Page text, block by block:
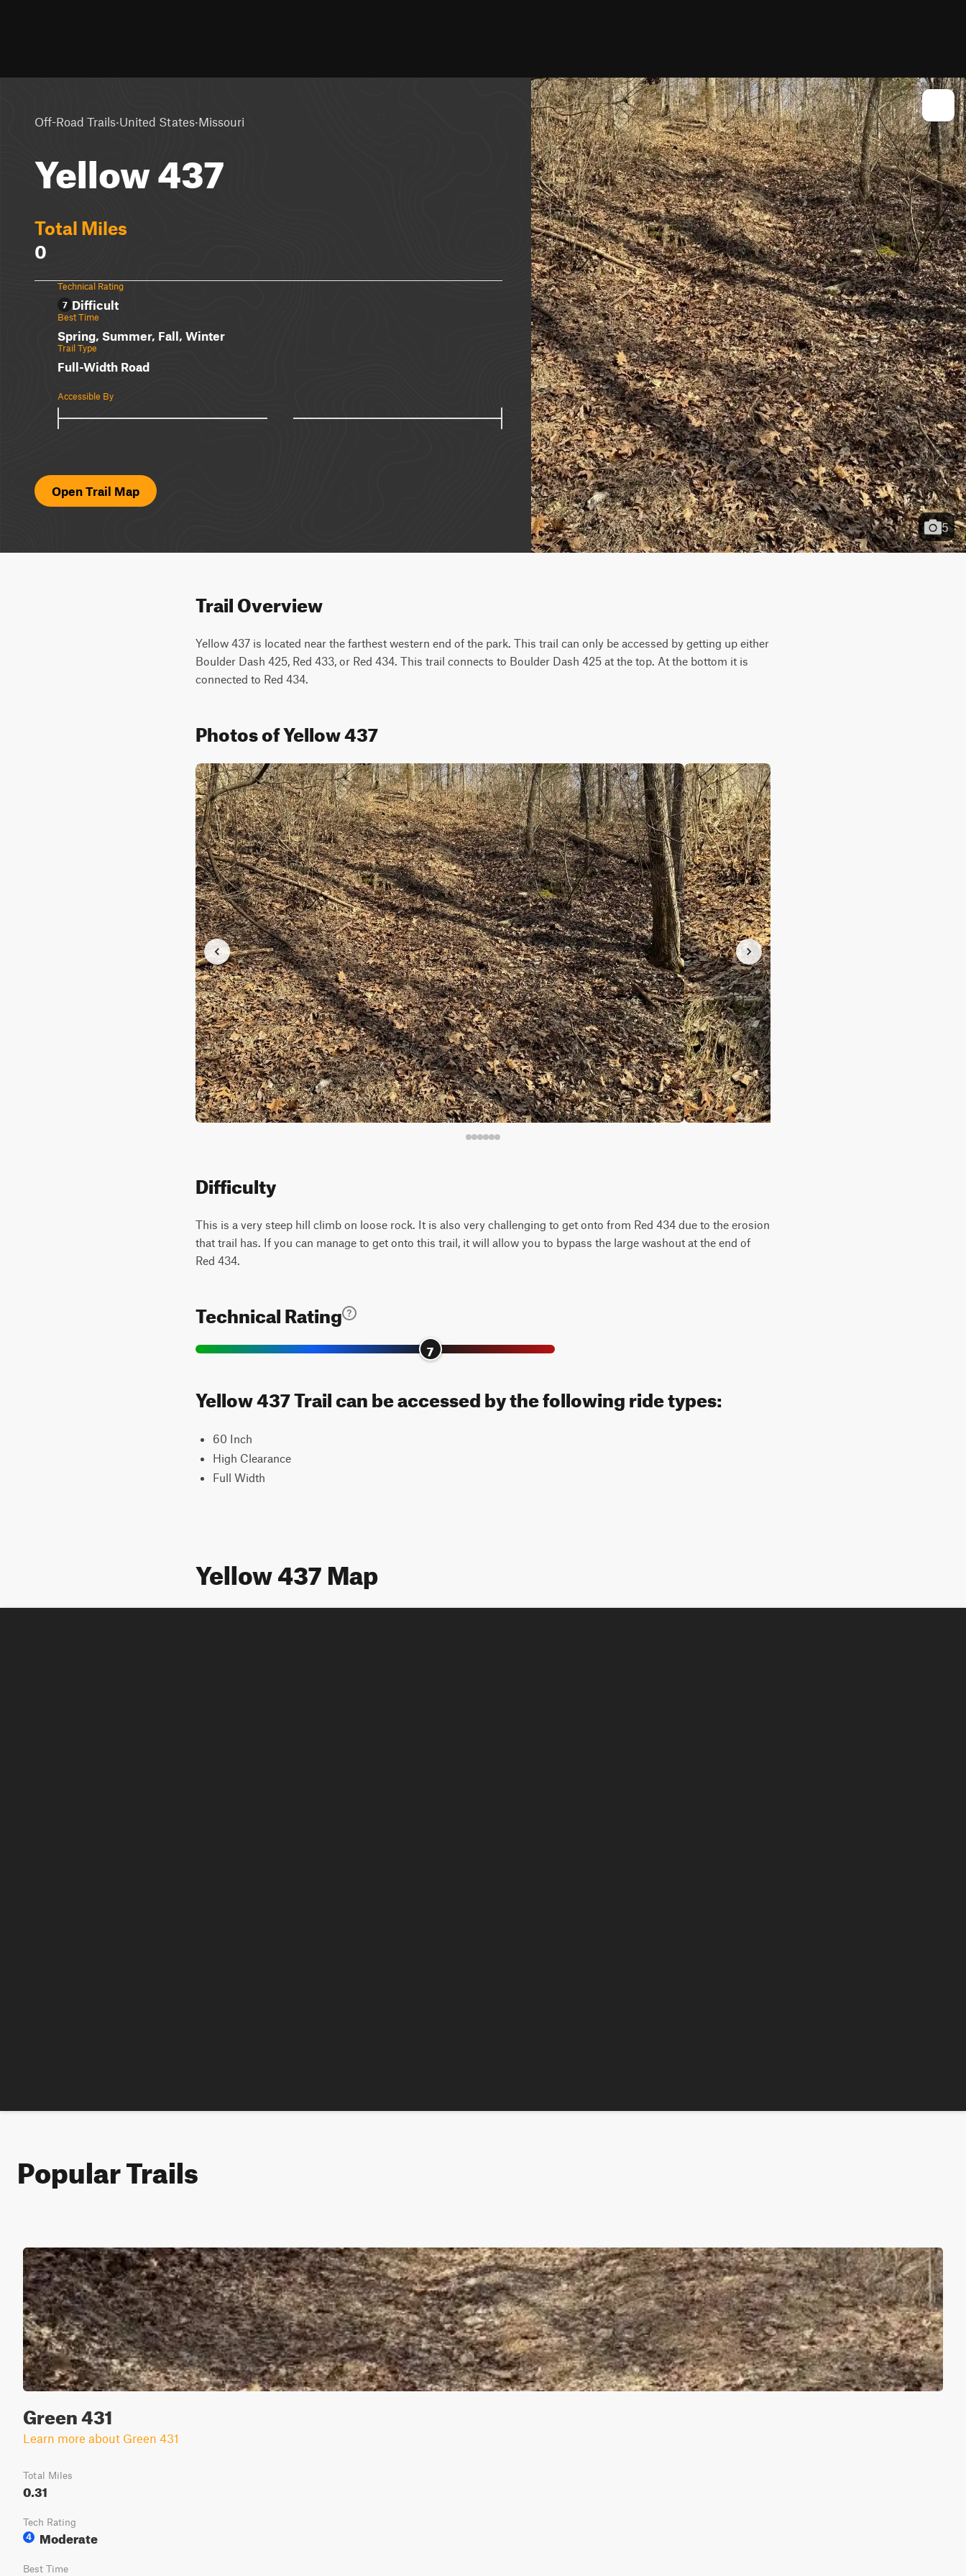
Off-Road Trails·United States·Missouri
Yellow 437
Total Miles
0
Technical Rating
7 Difficult
Best Time
Spring, Summer, Fall, Winter
Trail Type
Full-Width Road
Accessible By
Open Trail Map
5
Trail Overview
Yellow 437 is located near the farthest western end of the park. This trail can only be accessed by getting up either
Boulder Dash 425, Red 433, or Red 434. This trail connects to Boulder Dash 425 at the top. At the bottom it is
connected to Red 434.
Photos of Yellow 437
Difficulty
This is a very steep hill climb on loose rock. It is also very challenging to get onto from Red 434 due to the erosion
that trail has. If you can manage to get onto this trail, it will allow you to bypass the large washout at the end of
Red 434.
Technical Rating
7
Yellow 437 Trail can be accessed by the following ride types:
60 Inch
High Clearance
Full Width
Yellow 437 Map
Popular Trails
Green 431
Learn more about Green 431
Total Miles
0.31
Tech Rating
4
Moderate
Best Time